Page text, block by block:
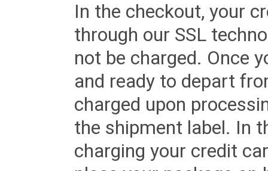
In the checkout, your
through our SSL
not be charged. Once
and ready to depart
charged upon
the shipment label. In
charging your credit